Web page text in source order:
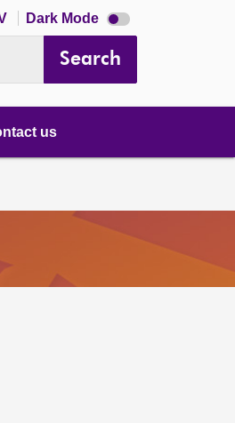
Dark Mode Dark
mode
Search
us